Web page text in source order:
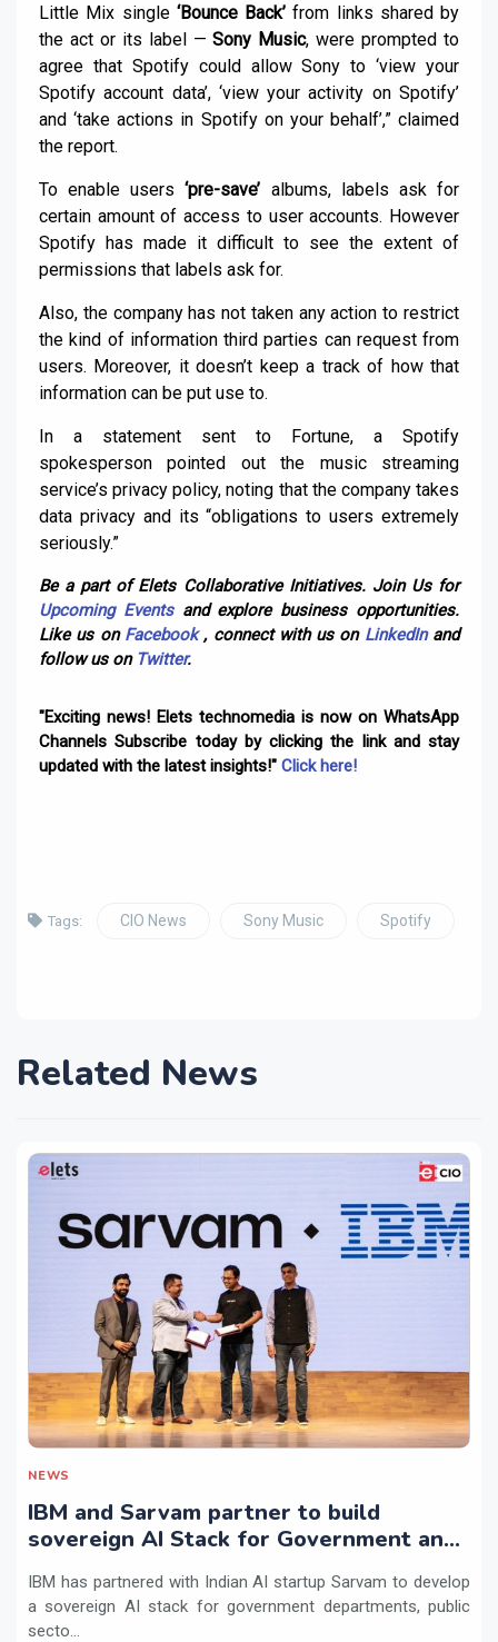
Little Mix single ‘Bounce Back’ from links shared by
the act or its label —Sony Music, were prompted to
agree that Spotify could allow Sony to ‘view your
Spotify account data’, ‘view your activity on Spotify’
and ‘take actions in Spotify on your behalf’,” claimed
the report.
To enable users‘pre-save’ albums, labels ask for
certain amount of access to user accounts. However
Spotify has made it difficult to see the extent of
permissions that labels ask for.
Also, the company has not taken any action to restrict
the kind of information third parties can request from
users. Moreover, it doesn’t keep a track of how that
information can be put use to.
In a statement sent to Fortune, a Spotify
spokesperson pointed out the music streaming
service’s privacy policy, noting that the company takes
data privacy and its “obligations to users extremely
seriously.”
Be a part of Elets Collaborative Initiatives. Join Us for
Upcoming Eventsand explore business opportunities.
Like us on Facebook, connect with us on LinkedInand
follow us on Twitter.
"Exciting news! Elets technomedia is now on WhatsApp
Channels Subscribe today by clicking the link and stay
updated with the latest insights!" Click here!
Tags: CIO News Sony Music Spotify
Related News
NEWS
IBM and Sarvam partner to build
sovereign AI Stack for Government and
IBM has partnered with Indian AI startup Sarvam to develop
a sovereign AI stack for government departments, public
secto...